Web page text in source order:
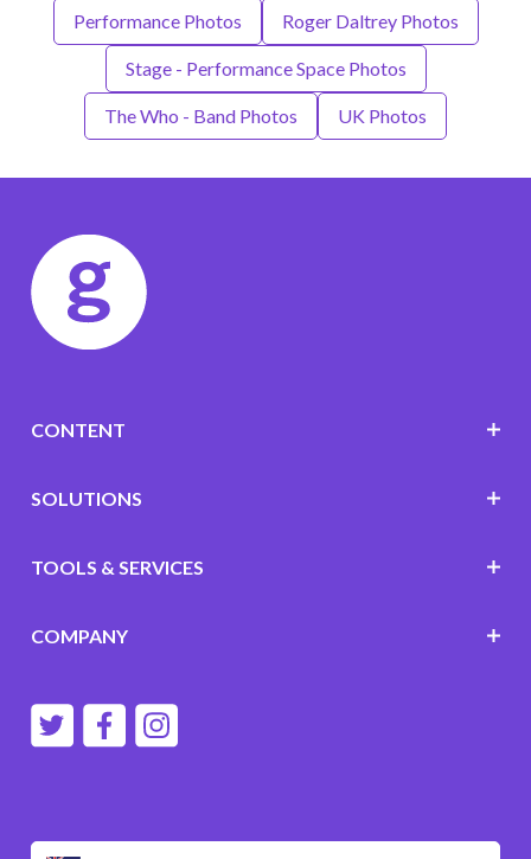
Performance Photos Roger Daltrey Photos
Stage - Performance Space Photos
The Who - Band Photos UK Photos
CONTENT
SOLUTIONS
TOOLS & SERVICES
COMPANY